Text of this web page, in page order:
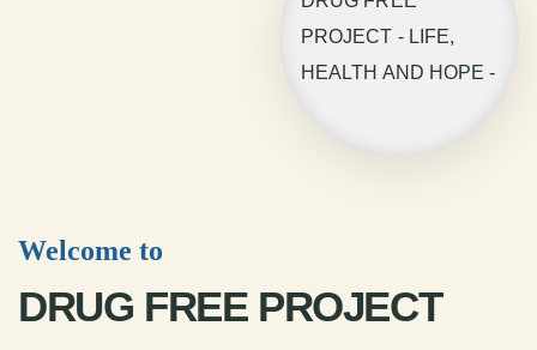
PROJECT - LIFE,
HEALTH AND HOPE -
Welcome to
DRUG FREE PROJECT